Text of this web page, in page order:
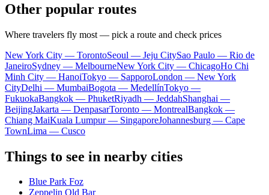
Other popular routes
Where travelers fly most — pick a route and check prices
New York City — TorontoSeoul — Jeju CitySao Paulo — Rio de
JaneiroSydney — MelbourneNew York City — ChicagoHo Chi
Minh City — HanoiTokyo — SapporoLondon — New York
CityDelhi — MumbaiBogota — MedellínTokyo —
FukuokaBangkok — PhuketRiyadh — JeddahShanghai —
BeijingJakarta — DenpasarToronto — MontrealBangkok —
Chiang MaiKuala Lumpur — SingaporeJohannesburg — Cape
TownLima — Cusco
Things to see in nearby cities
Blue Park Foz
Zeppelin Old Bar